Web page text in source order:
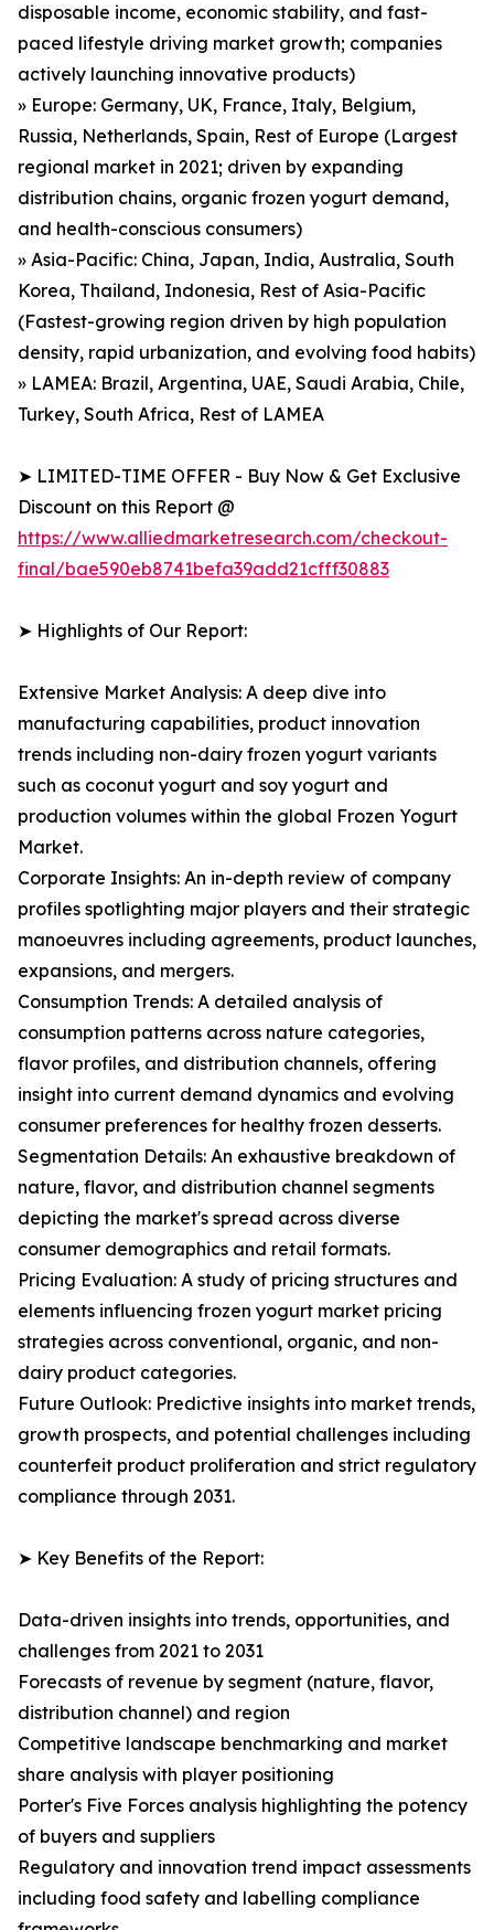
disposable income, economic stability, and fast-
paced lifestyle driving market growth; companies
actively launching innovative products)
» Europe: Germany, UK, France, Italy, Belgium,
Russia, Netherlands, Spain, Rest of Europe (Largest
regional market in 2021; driven by expanding
distribution chains, organic frozen yogurt demand,
and health-conscious consumers)
» Asia-Pacific: China, Japan, India, Australia, South
Korea, Thailand, Indonesia, Rest of Asia-Pacific
(Fastest-growing region driven by high population
density, rapid urbanization, and evolving food habits)
» LAMEA: Brazil, Argentina, UAE, Saudi Arabia, Chile,
Turkey, South Africa, Rest of LAMEA
➤ LIMITED-TIME OFFER - Buy Now & Get Exclusive
Discount on this Report @
https://www.alliedmarketresearch.com/checkout-
final/bae590eb8741befa39add21cfff30883
➤ Highlights of Our Report:
Extensive Market Analysis: A deep dive into
manufacturing capabilities, product innovation
trends including non-dairy frozen yogurt variants
such as coconut yogurt and soy yogurt and
production volumes within the global Frozen Yogurt
Market.
Corporate Insights: An in-depth review of company
profiles spotlighting major players and their strategic
manoeuvres including agreements, product launches,
expansions, and mergers.
Consumption Trends: A detailed analysis of
consumption patterns across nature categories,
flavor profiles, and distribution channels, offering
insight into current demand dynamics and evolving
consumer preferences for healthy frozen desserts.
Segmentation Details: An exhaustive breakdown of
nature, flavor, and distribution channel segments
depicting the market's spread across diverse
consumer demographics and retail formats.
Pricing Evaluation: A study of pricing structures and
elements influencing frozen yogurt market pricing
strategies across conventional, organic, and non-
dairy product categories.
Future Outlook: Predictive insights into market trends,
growth prospects, and potential challenges including
counterfeit product proliferation and strict regulatory
compliance through 2031.
➤ Key Benefits of the Report:
Data-driven insights into trends, opportunities, and
challenges from 2021 to 2031
Forecasts of revenue by segment (nature, flavor,
distribution channel) and region
Competitive landscape benchmarking and market
share analysis with player positioning
Porter's Five Forces analysis highlighting the potency
of buyers and suppliers
Regulatory and innovation trend impact assessments
including food safety and labelling compliance